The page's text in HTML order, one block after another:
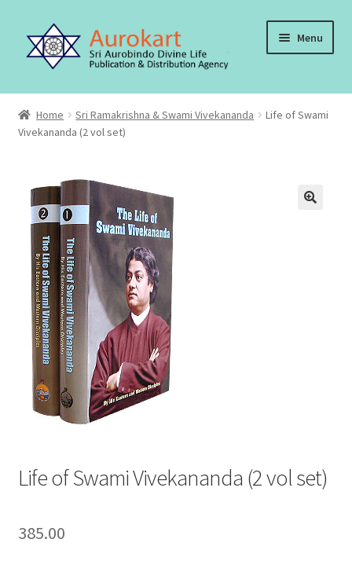
navigation
content
Menu
Home
About Us
Checkout
Contact Us
My account
Order, Shipping and Delivery
Privacy Policy
Refund and Returns Policy
Sample Page
Home Sri Ramakrishna & Swami Vivekananda
Life of Swami
Vivekananda (2 vol set)
Life of Swami Vivekananda (2 vol set)
385.00